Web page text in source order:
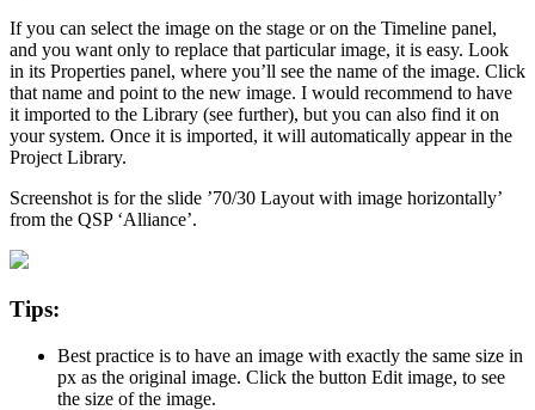
If you can select the image on the stage or on the Timeline panel,
and you want only to replace that particular image, it is easy. Look
in its Properties panel, where you’ll see the name of the image. Click
that name and point to the new image. I would recommend to have
it imported to the Library (see further), but you can also find it on
your system. Once it is imported, it will automatically appear in the
Project Library.
Screenshot is for the slide ’70/30 Layout with image horizontally’
from the QSP ‘Alliance’.
Tips:
Best practice is to have an image with exactly the same size in
px as the original image. Click the button Edit image, to see
the size of the image.